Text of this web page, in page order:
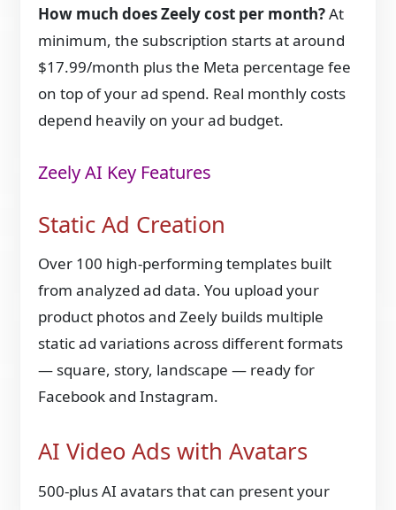
How much does Zeely cost per month?At
minimum, the subscription starts at around
$17.99/month plus the Meta percentage fee
on top of your ad spend. Real monthly costs
depend heavily on your ad budget.
Zeely AI Key Features
Static Ad Creation
Over 100 high-performing templates built
from analyzed ad data. You upload your
product photos and Zeely builds multiple
static ad variations across different formats
— square, story, landscape — ready for
Facebook and Instagram.
AI Video Ads with Avatars
500-plus AI avatars that can present your